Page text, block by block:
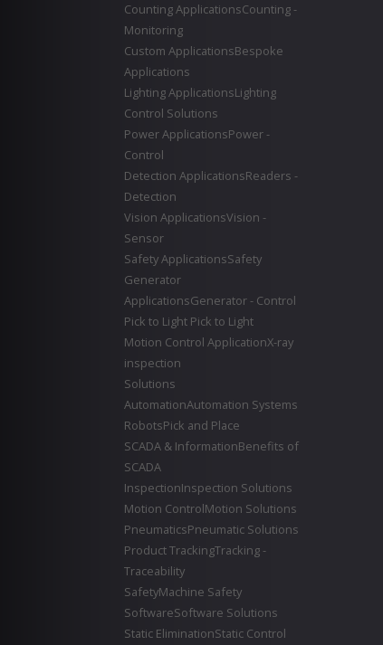
Counting ApplicationsCounting -
Monitoring
Custom ApplicationsBespoke
Applications
Lighting ApplicationsLighting
Control Solutions
Power ApplicationsPower -
Control
Detection ApplicationsReaders -
Detection
Vision ApplicationsVision -
Sensor
Safety ApplicationsSafety
Generator
ApplicationsGenerator - Control
Pick to Light Pick to Light
Motion Control ApplicationX-ray
inspection
Solutions
AutomationAutomation Systems
RobotsPick and Place
SCADA & InformationBenefits of
SCADA
InspectionInspection Solutions
Motion ControlMotion Solutions
PneumaticsPneumatic Solutions
Product TrackingTracking -
Traceability
SafetyMachine Safety
SoftwareSoftware Solutions
Static EliminationStatic Control